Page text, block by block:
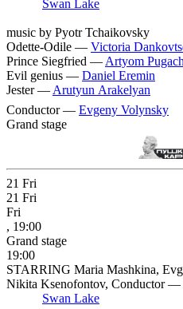
Swan Lake
music by Pyotr Tchaikovsky
Odette-Odile — Victoria
Prince Siegfried — Artyom
Evil genius — Daniel Eremin
Jester — Arutyun Arakelyan
Conductor — Evgeny Volynsky
Grand stage
21 Fri
21 Fri
Fri
, 19:00
Grand stage
19:00
STARRING Maria Mashkina,
Nikita Ksenofontov, Conductor
Swan Lake